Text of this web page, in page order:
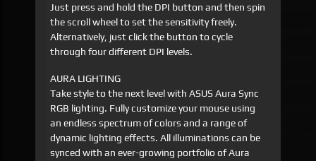
Just press and hold the DPI button and then spin
the scroll wheel to set the sensitivity freely.
Alternatively, just click the button to cycle
through four different DPI levels.
AURA LIGHTING
Take style to the next level with ASUS Aura Sync
RGB lighting. Fully customize your mouse using
an endless spectrum of colors and a range of
dynamic lighting effects. All illuminations can be
synced with an ever-growing portfolio of Aura